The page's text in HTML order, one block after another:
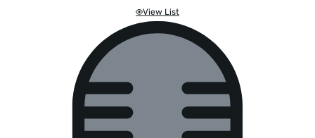
View List